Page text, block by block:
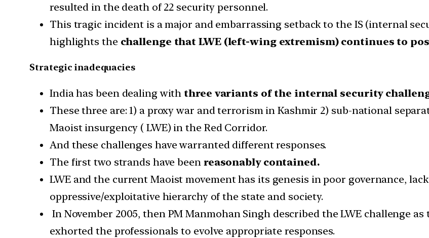
resulted in the death of 22 security personnel.
This tragic incident is a major and embarrassing setback to the IS (internal
highlights thechallenge that LWE (left-wing extremism) continues to
Strategic inadequacies
India has been dealing with three variants of the internal security
These three are: 1) a proxy war and terrorism in Kashmir 2) sub-national
Maoist insurgency ( LWE) in the Red Corridor.
And these challenges have warranted different responses.
The first two strands have been reasonably contained.
LWE and the current Maoist movement has its genesis in poor governance,
oppressive/exploitative hierarchy of the state and society.
In November 2005, then PM Manmohan Singh described the LWE challenge
exhorted the professionals to evolve appropriate responses.